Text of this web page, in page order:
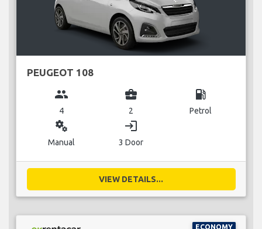
PEUGEOT 108
group
4
business_center
2
local_gas_station
Petrol
miscellaneous_services
Manual
login
3 Door
VIEW DETAILS...
ECONOMY